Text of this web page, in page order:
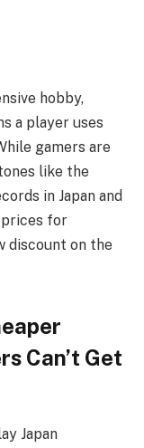
hobby,
a player uses
gamers are
like the
in Japan and
prices for
discount on the
Can’t Get
Japan